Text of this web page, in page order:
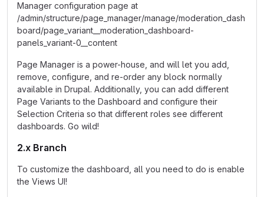
Manager configuration page at
/admin/structure/page_manager/manage/moderation_dash
board/page_variant__moderation_dashboard-
panels_variant-0__content
Page Manager is a power-house, and will let you add,
remove, configure, and re-order any block normally
available in Drupal. Additionally, you can add different
Page Variants to the Dashboard and configure their
Selection Criteria so that different roles see different
dashboards. Go wild!
2.x Branch
To customize the dashboard, all you need to do is enable
the Views UI!